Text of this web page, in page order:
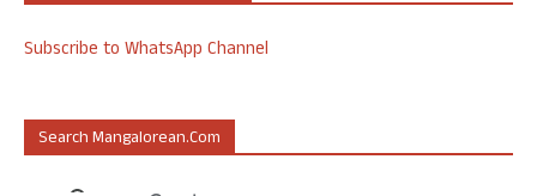
Subscribe to WhatsApp Channel
Search Mangalorean.com